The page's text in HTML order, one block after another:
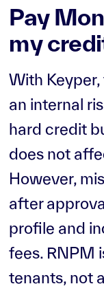
Pay
my
With
an internal
hard credit
does not
However,
after
profile and
fees. RNPM
tenants, not